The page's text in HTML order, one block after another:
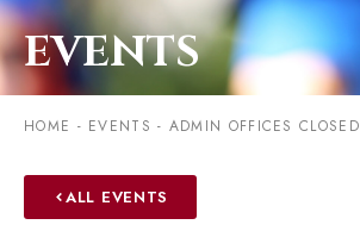
EVENTS
HOME - EVENTS - ADMIN OFFICES CLOSED
ALL EVENTS